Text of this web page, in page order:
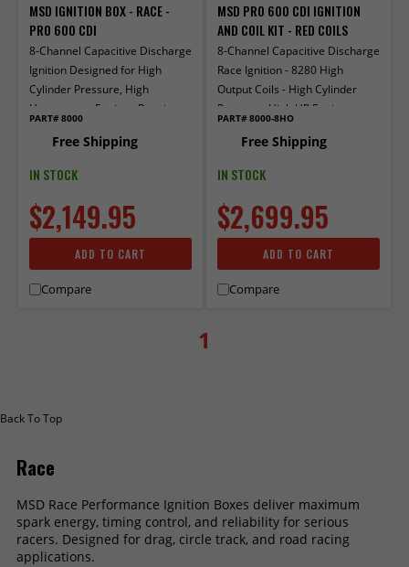
MSD IGNITION BOX - RACE -
PRO 600 CDI
8-Channel Capacitive Discharge
Ignition Designed for High
Cylinder Pressure, High
Horsepower Engines Running
PART# 8000
Free Shipping
IN STOCK
$2,149.95
ADD TO CART
Compare
MSD PRO 600 CDI IGNITION
AND COIL KIT - RED COILS
8-Channel Capacitive Discharge
Race Ignition - 8280 High
Output Coils - High Cylinder
Pressure, High HP Engines
PART# 8000-8HO
Free Shipping
IN STOCK
$2,699.95
ADD TO CART
Compare
1
Back To Top
Race
MSD Race Performance Ignition Boxes deliver maximum
spark energy, timing control, and reliability for serious
racers. Designed for drag, circle track, and road racing
applications.